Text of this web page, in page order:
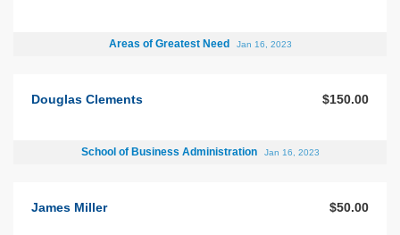
Areas of Greatest Need Jan 16, 2023
Douglas Clements $150.00
School of Business Administration Jan 16, 2023
James Miller $50.00